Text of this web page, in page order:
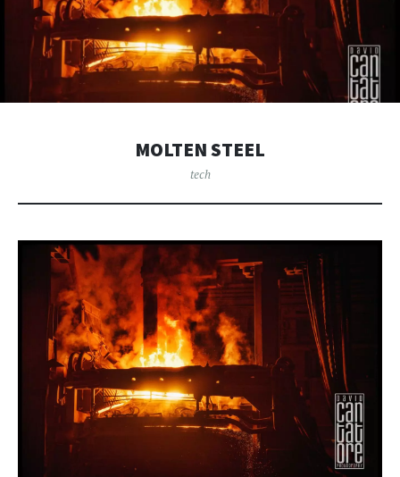
MOLTEN STEEL
tech